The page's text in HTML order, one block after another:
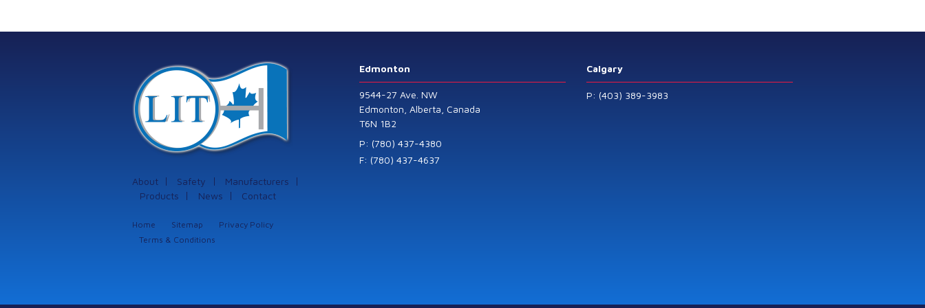
from Istec
that offer HART™
General Purpose
About Safety
Manufacturers
Products
News Contact
Home Sitemap
Privacy Policy
Terms & Conditions
Edmonton
9544-27 Ave. NW
Edmonton, Alberta, Canada
T6N 1B2
P: (780) 437-4380
F: (780) 437-4637
Calgary
P: (403) 389-3983